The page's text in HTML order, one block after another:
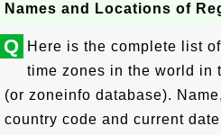
Names and Locations of
Q
Here is the complete list
time zones in the world in
(or zoneinfo database).
country code and current